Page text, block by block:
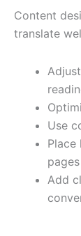
Content
translate
Use
pages
Add